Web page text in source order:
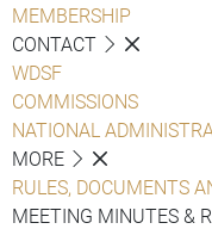
MEMBERSHIP
CONTACT
WDSF
COMMISSIONS
NATIONAL
MORE
RULES, DOCUMENTS
MEETING MINUTES &